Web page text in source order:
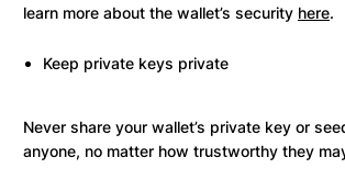
learn more about the wallet’s security here.
Keep private keys private
Never share your wallet’s private key or
anyone, no matter how trustworthy they